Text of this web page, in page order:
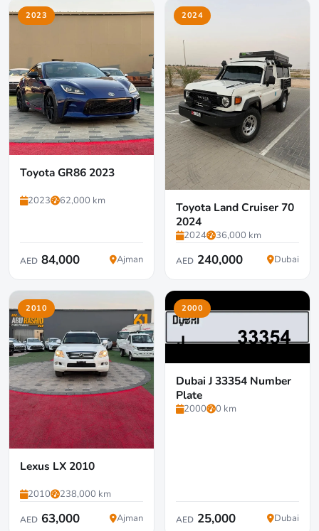
2023
Toyota GR86 2023
2023 62,000 km
AED 84,000 Ajman
2024
Toyota Land Cruiser 70
2024
2024 36,000 km
AED 240,000 Dubai
2010
Lexus LX 2010
2010 238,000 km
AED 63,000 Ajman
2000
Dubai J 33354 Number
Plate
2000 0 km
AED 25,000 Dubai